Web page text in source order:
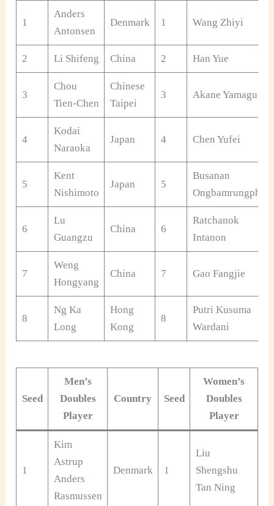
1
Anders
Antonsen
Denmark 1 Wang Zhiyi
2 Li Shifeng China 2 Han Yue
3
Chou
Tien-Chen
Chinese
Taipei
3 Akane Yamaguchi
4
Kodai
Naraoka
Japan 4 Chen Yufei
5
Kent
Nishimoto
Japan 5
Busanan
Ongbamrungphan
6
Lu
Guangzu
China 6
Ratchanok
Intanon
7
Weng
Hongyang
China 7 Gao Fangjie
8
Ng Ka
Long
Hong
Kong
8
Putri Kusuma
Wardani
Seed
Men’s
Doubles
Player
Country Seed
Women’s
Doubles
Player
1
Kim
Astrup
Anders
Rasmussen
Denmark 1
Liu
Shengshu
Tan Ning